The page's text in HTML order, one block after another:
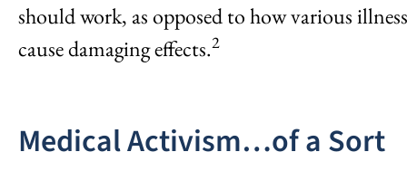
should work, as opposed to how various
cause damaging effects.2
Medical Activism…of a Sort